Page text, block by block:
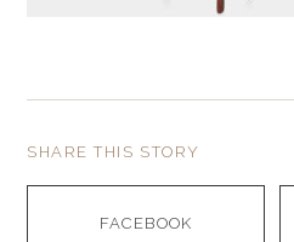
SHARE THIS STORY
FACEBOOK